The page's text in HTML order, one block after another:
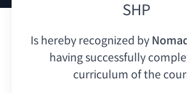
SHP
Is hereby recognized by
having successfully
curriculum of the